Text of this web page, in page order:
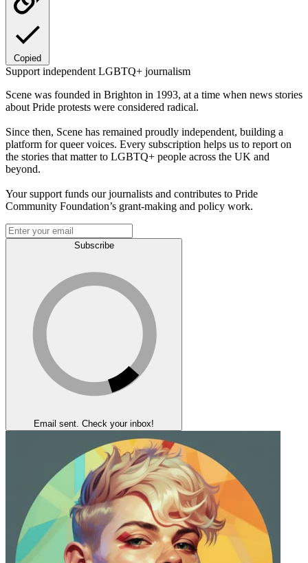
Copied
Support independent LGBTQ+ journalism
Scene was founded in Brighton in 1993, at a time when news stories
about Pride protests were considered radical.
Since then, Scene has remained proudly independent, building a
platform for queer voices. Every subscription helps us to report on
the stories that matter to LGBTQ+ people across the UK and
beyond.
Your support funds our journalists and contributes to Pride
Community Foundation’s grant-making and policy work.
Subscribe
Email sent. Check your inbox!